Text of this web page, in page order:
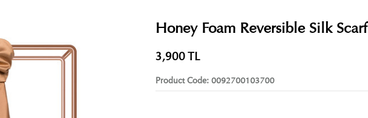
Honey Foam Reversible Silk Scarf
3,900TL
Product Code: 0092700103700